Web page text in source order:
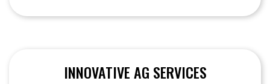
INNOVATIVE AG SERVICES